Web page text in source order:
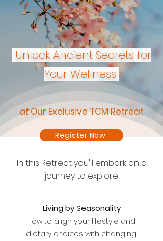
Unlock Ancient Secrets for
Your Wellness
atOur Exclusive TCM Retreat
Register Now
In this Retreat you'll embark on a
journey to explore
Living by Seasonality
How to align your lifestyle and
dietary choices with changing